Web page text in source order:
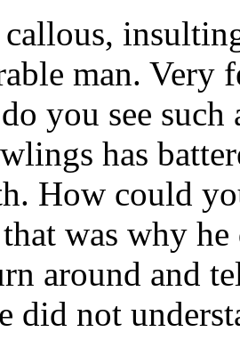
man. Very
you see such
has
How could
was why
around and
did not